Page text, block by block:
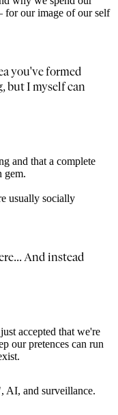
for our image of our self
you've formed
but I myself can
and that a complete
gem.
usually socially
And instead
accepted that we're
our pretences can run
AI, and surveillance.